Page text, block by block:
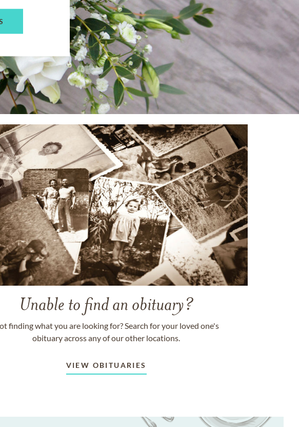
Unable to find an obituary?
finding what you are looking for? Search for your loved one's
obituary across any of our other locations.
VIEW OBITUARIES